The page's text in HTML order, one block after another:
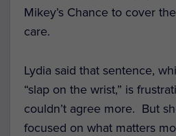
Mikey’s Chance to cover
care.
Lydia said that sentence,
“slap on the wrist,” is
couldn’t agree more. But
focused on what matters